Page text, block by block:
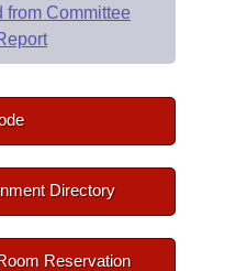
from Committee
Directory
Reservation